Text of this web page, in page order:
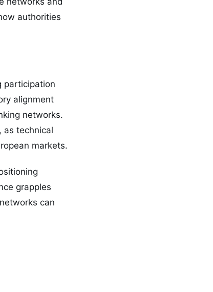
authorities
participation
alignment
networks.
as technical
markets.
grapples
can